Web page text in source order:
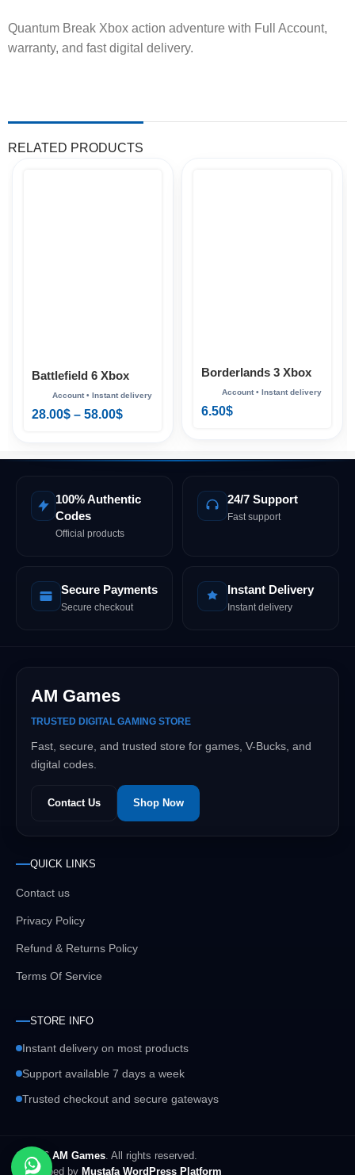
Quantum Break Xbox action adventure with Full Account,
warranty, and fast digital delivery.
RELATED PRODUCTS
Battlefield 6 Xbox
28.00$ – 58.00$
Borderlands 3 Xbox
6.50$
100% Authentic
Codes
Official products
24/7 Support
Fast support
Secure Payments
Secure checkout
Instant Delivery
Instant delivery
AM Games
TRUSTED DIGITAL GAMING STORE
Fast, secure, and trusted store for games, V-Bucks, and
digital codes.
Contact Us Shop Now
QUICK LINKS
Contact us
Privacy Policy
Refund & Returns Policy
Terms Of Service
STORE INFO
Instant delivery on most products
Support available 7 days a week
Trusted checkout and secure gateways
© 2026AM Games. All rights reserved.
Developed by Mustafa WordPress Platform